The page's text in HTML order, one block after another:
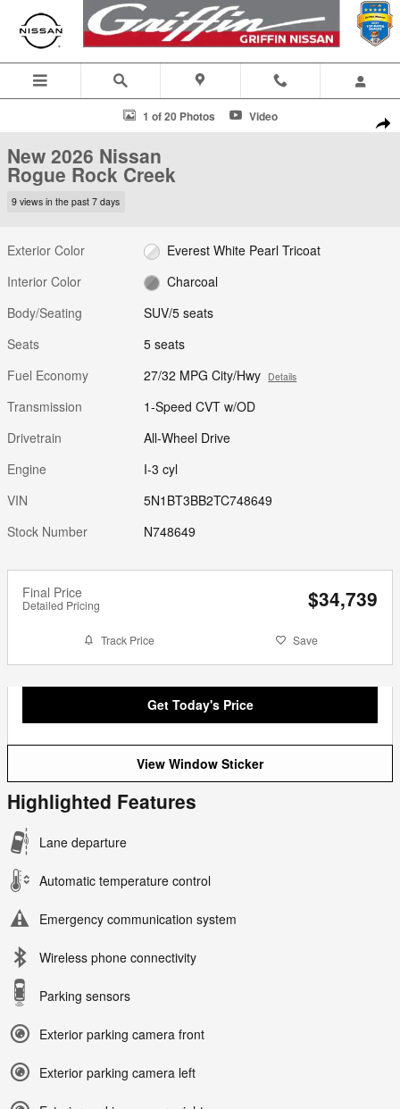
Skip to main content
New 2026 Nissan Rogue Rock Creek SUV Photo 1 of 20
1 of 20 Photos Video
New 2026 Nissan
Rogue Rock Creek
9 views in the past 7 days
Exterior Color
Everest White Pearl Tricoat
Interior Color
Charcoal
Body/Seating
SUV/5 seats
Seats
5 seats
Fuel Economy
27/32 MPG City/Hwy Details
Transmission
1-Speed CVT w/OD
Drivetrain
All-Wheel Drive
Engine
I-3 cyl
VIN
5N1BT3BB2TC748649
Stock Number
N748649
Final Price
Detailed Pricing $34,739
Track Price Save
Get Today's Price
View Window Sticker
Highlighted Features
Lane departure
Automatic temperature control
Emergency communication system
Wireless phone connectivity
Parking sensors
Exterior parking camera front
Exterior parking camera left